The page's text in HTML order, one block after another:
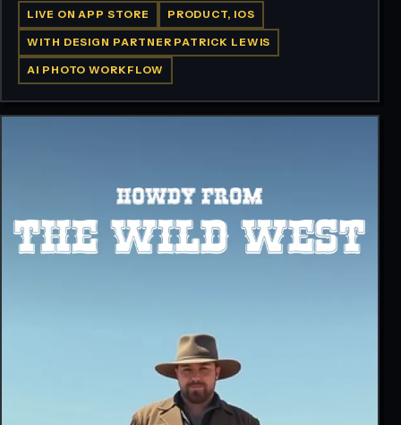
LIVE ON APP STORE PRODUCT, IOS
WITH DESIGN PARTNER PATRICK LEWIS
AI PHOTO WORKFLOW